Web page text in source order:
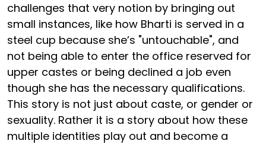
challenges that very notion by bringing out
small instances, like how Bharti is served in a
steel cup because she’s "untouchable", and
not being able to enter the office reserved for
upper castes or being declined a job even
though she has the necessary qualifications.
This story is not just about caste, or gender or
sexuality. Rather it is a story about how these
multiple identities play out and become a